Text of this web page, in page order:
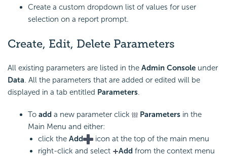
Create a custom dropdown list of values for user
selection on a report prompt.
Create, Edit, Delete Parameters
All existing parameters are listed in the Admin Console under
Data. All the parameters that are added or edited will be
displayed in a tab entitled Parameters.
To add a new parameter click Parameters in the
Main Menu and either:
click the Add
icon at the top of the main menu
right-click and select
Add from the context menu